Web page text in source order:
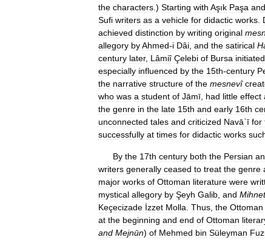
the characters .) Starting with Aşık Paşa and
Sufi writers as a vehicle for didactic works
achieved distinction by writing original
allegory byAhmed-i Dâi and the satirical
century later, Lâmiî Çelebi of Bursa initiated
especially influenced by the 15th-century
the narrative structure of the mesnevî
who was a student of Jāmī had little effect
the genre in the late 15th and early 16th
unconnected tales and criticized Navāʾī for
successfully at times for didactic works
By the 17th century both the Persian
writers generally ceased to treat the genre
major works of Ottoman literature were
mystical allegory by Şeyh Galib and
Keçecizade İzzet Molla Thus the Ottoman
at the beginning and end of Ottoman
and Mejnūn) of Mehmed bin Süleyman